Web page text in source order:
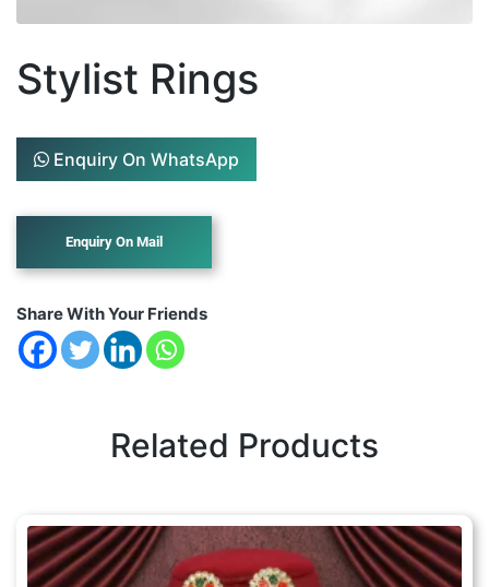
Stylist Rings
Enquiry On WhatsApp
Share With Your Friends
Related Products